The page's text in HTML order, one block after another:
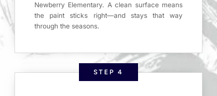
Newberry Elementary. A clean surface means
the paint sticks right—and stays that way
through the seasons.
STEP 4